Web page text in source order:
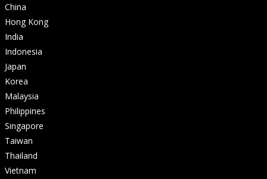
China
Hong Kong
India
Indonesia
Japan
Korea
Malaysia
Philippines
Singapore
Taiwan
Thailand
Vietnam